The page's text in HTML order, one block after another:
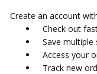
Create an account
Check out
Save multiple
Access your
Track new